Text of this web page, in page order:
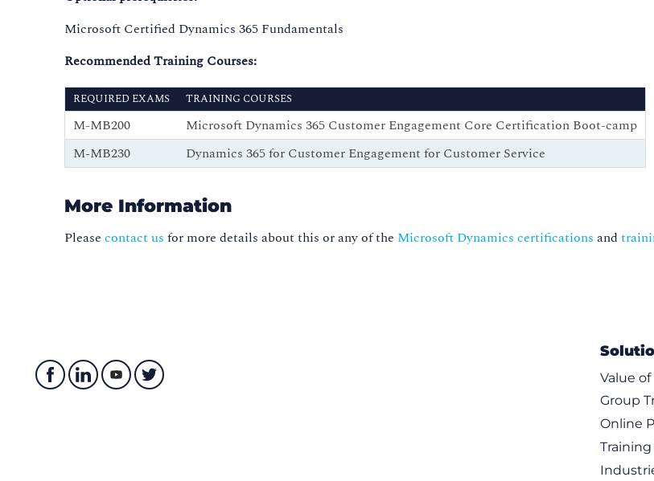
Microsoft Certified Dynamics 365 Fundamentals
Recommended Training Courses:
REQUIRED EXAMS TRAINING COURSES
M-MB200
Microsoft Dynamics 365 Customer Engagement Core Certification Boot-camp
M-MB230
Dynamics 365 for Customer Engagement for Customer Service
More Information
Pleasecontact us for more details about this or any of the Microsoft Dynamics certifications and
Value
Group
Online
Training